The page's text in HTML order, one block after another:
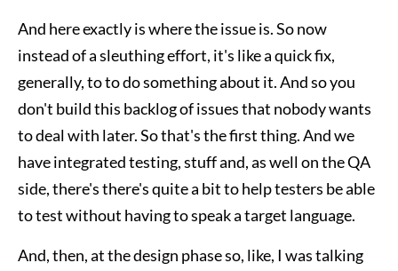
And here exactly is where the issue is. So now
instead of a sleuthing effort, it's like a quick fix,
generally, to to do something about it. And so you
don't build this backlog of issues that nobody wants
to deal with later. So that's the first thing. And we
have integrated testing, stuff and, as well on the QA
side, there's there's quite a bit to help testers be able
to test without having to speak a target language.
And, then, at the design phase so, like, I was talking